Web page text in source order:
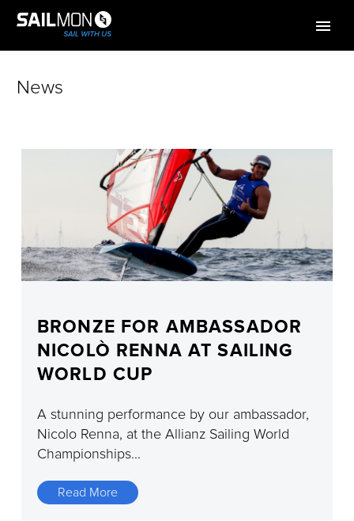
News
BRONZE FOR AMBASSADOR
NICOLÒ RENNA AT SAILING
WORLD CUP
A stunning performance by our ambassador,
Nicolo Renna, at the Allianz Sailing World
Championships...
Read More